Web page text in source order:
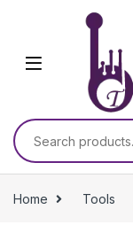
Skip to navigation
Search for:
Home Tools